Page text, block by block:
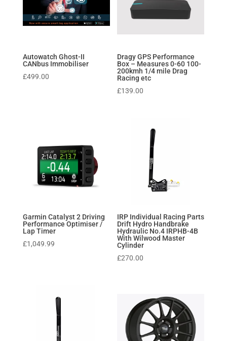
Autowatch Ghost-II
CANbus Immobiliser
£499.00
Dragy GPS Performance
Box – Measures 0-60 100-
200kmh 1/4 mile Drag
Racing etc
£139.00
Garmin Catalyst 2 Driving
Performance Optimiser /
Lap Timer
£1,049.99
IRP Individual Racing Parts
Drift Hydro Handbrake
Hydraulic No.4 IRPHB-4B
With Wilwood Master
Cylinder
£270.00